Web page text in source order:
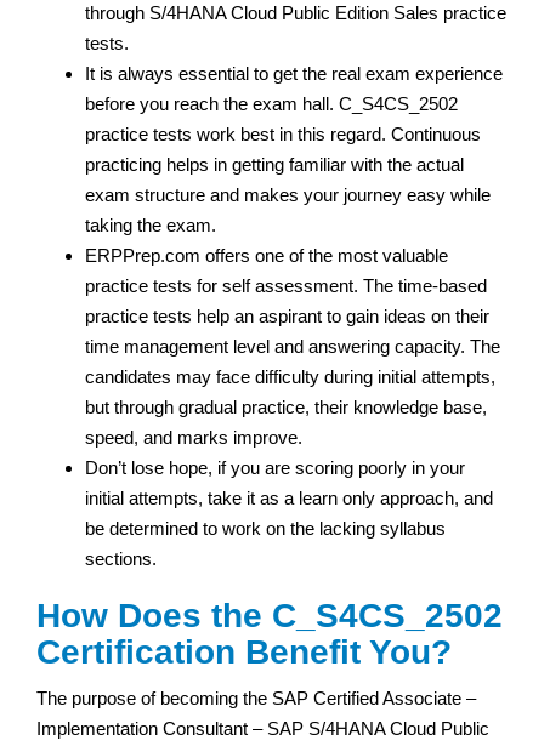
through S/4HANA Cloud Public Edition Sales practice
tests.
It is always essential to get the real exam experience
before you reach the exam hall. C_S4CS_2502
practice tests work best in this regard. Continuous
practicing helps in getting familiar with the actual
exam structure and makes your journey easy while
taking the exam.
ERPPrep.com offers one of the most valuable
practice tests for self assessment. The time-based
practice tests help an aspirant to gain ideas on their
time management level and answering capacity. The
candidates may face difficulty during initial attempts,
but through gradual practice, their knowledge base,
speed, and marks improve.
Don’t lose hope, if you are scoring poorly in your
initial attempts, take it as a learn only approach, and
be determined to work on the lacking syllabus
sections.
How Does the C_S4CS_2502
Certification Benefit You?
The purpose of becoming the SAP Certified Associate –
Implementation Consultant – SAP S/4HANA Cloud Public